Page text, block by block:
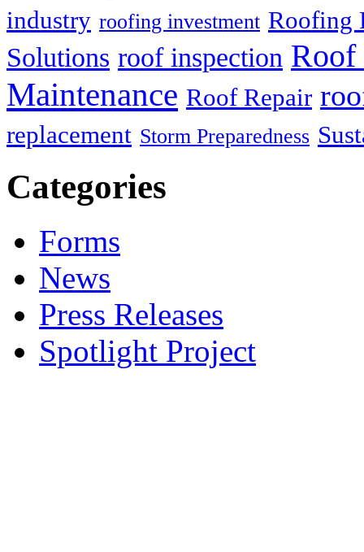
industry roofing investment Roofing
Solutions roof inspection Roof
Maintenance Roof Repair
replacement Storm Preparedness
Categories
Forms
News
Press Releases
Spotlight Project